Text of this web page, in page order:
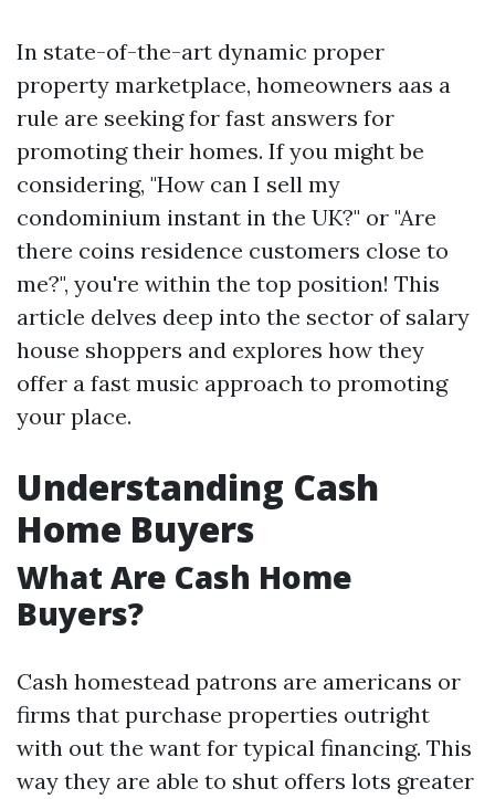
In state-of-the-art dynamic proper
property marketplace, homeowners aas a
rule are seeking for fast answers for
promoting their homes. If you might be
considering, "How can I sell my
condominium instant in the UK?" or "Are
there coins residence customers close to
me?", you're within the top position! This
article delves deep into the sector of salary
house shoppers and explores how they
offer a fast music approach to promoting
your place.
Understanding Cash
Home Buyers
What Are Cash Home
Buyers?
Cash homestead patrons are americans or
firms that purchase properties outright
with out the want for typical financing. This
way they are able to shut offers lots greater